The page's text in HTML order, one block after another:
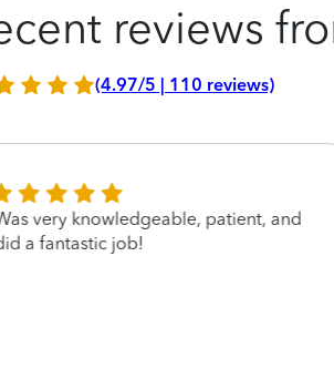
reviews
(4.97/5 | 110 reviews)
very knowledgeable, patient, and
a fantastic job!